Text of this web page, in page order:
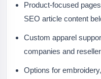
Product-focused
SEO article content
Custom apparel
companies and
Options for